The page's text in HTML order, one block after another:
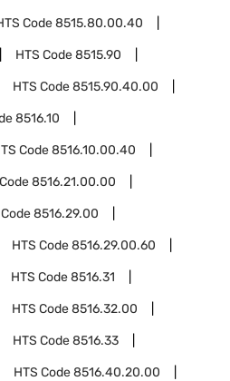
Code8515.80.00.40
HTS Code8515.90
HTS Code8515.90.40.00
8516.10
Code8516.10.00.40
8516.21.00.00
8516.29.00
HTS Code8516.29.00.60
HTS Code8516.31
HTS Code8516.32.00
HTS Code8516.33
HTS Code8516.40.20.00